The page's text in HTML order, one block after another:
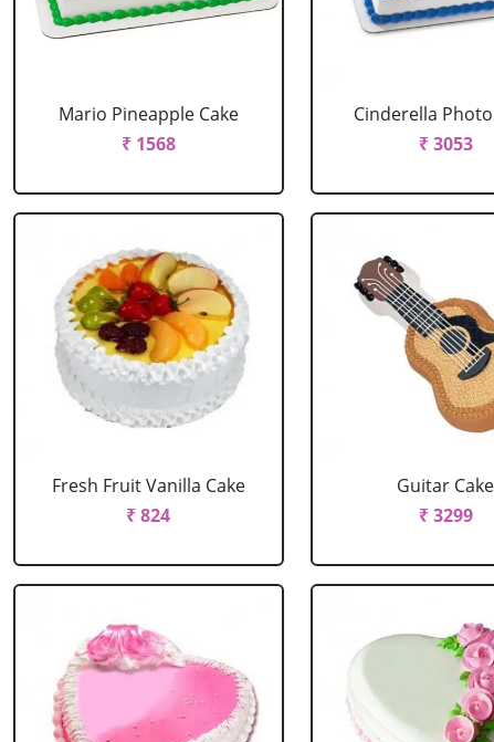
Mario Pineapple Cake
₹ 1568
Cinderella
₹ 3053
Fresh Fruit Vanilla Cake
₹ 824
Guitar Cake
₹ 3299